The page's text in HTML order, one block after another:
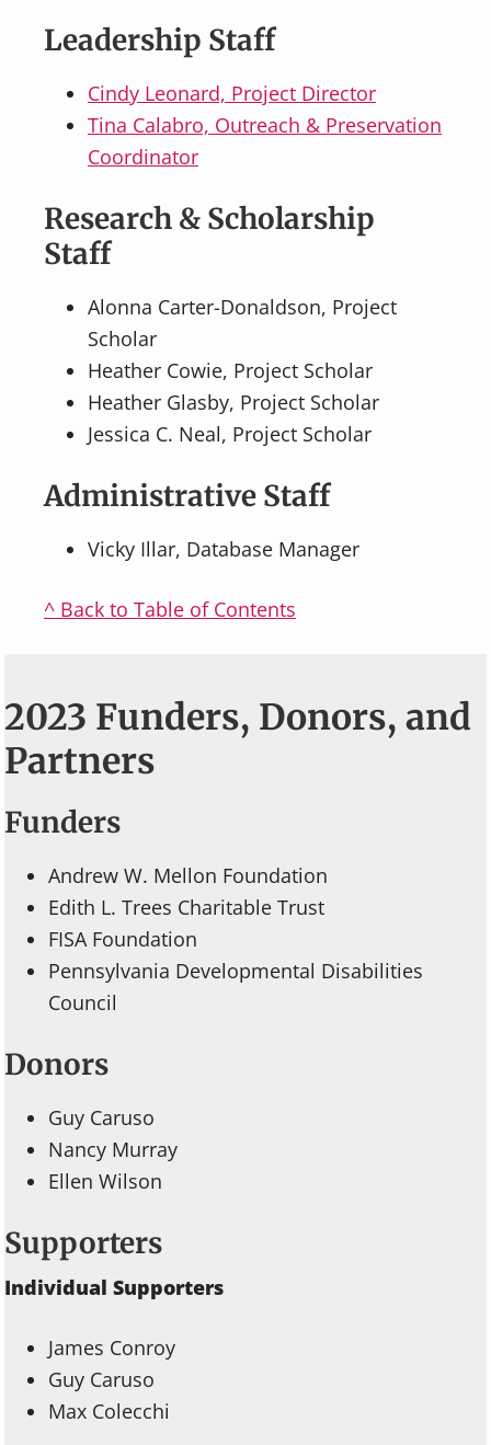
Leadership Staff
Cindy Leonard, Project Director
Tina Calabro, Outreach & Preservation
Coordinator
Research & Scholarship
Staff
Alonna Carter-Donaldson, Project
Scholar
Heather Cowie, Project Scholar
Heather Glasby, Project Scholar
Jessica C. Neal, Project Scholar
Administrative Staff
Vicky Illar, Database Manager
^ Back to Table of Contents
2023 Funders, Donors, and
Partners
Funders
Andrew W. Mellon Foundation
Edith L. Trees Charitable Trust
FISA Foundation
Pennsylvania Developmental Disabilities
Council
Donors
Guy Caruso
Nancy Murray
Ellen Wilson
Supporters
Individual Supporters
James Conroy
Guy Caruso
Max Colecchi